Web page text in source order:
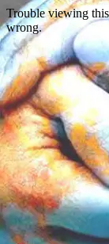
Trouble viewing
wrong.